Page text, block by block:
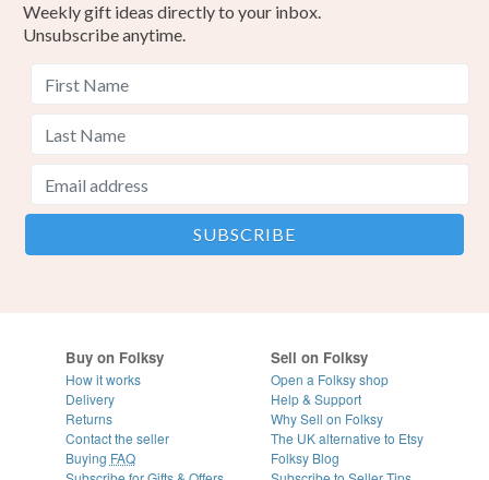
Weekly gift ideas directly to your inbox.
Unsubscribe anytime.
Buy on Folksy
How it works
Delivery
Returns
Contact the seller
Buying FAQ
Sell on Folksy
Open a Folksy shop
Help & Support
Why Sell on Folksy
The UK alternative to Etsy
Folksy Blog